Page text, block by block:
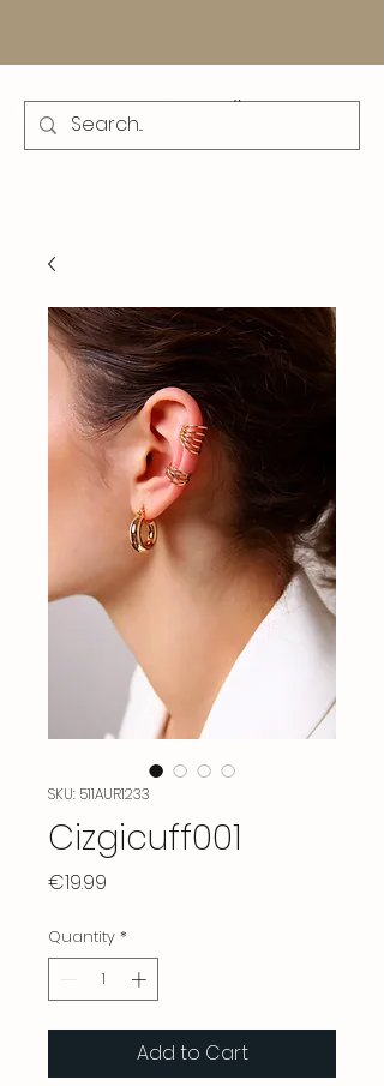
SKU: 511AUR1233
Cizgicuff001
€19.99
Quantity *
Add to Cart